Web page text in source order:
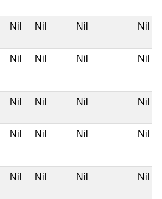
Nil Nil Nil Nil
Nil Nil Nil Nil
Nil Nil Nil Nil
Nil Nil Nil Nil
Nil Nil Nil Nil